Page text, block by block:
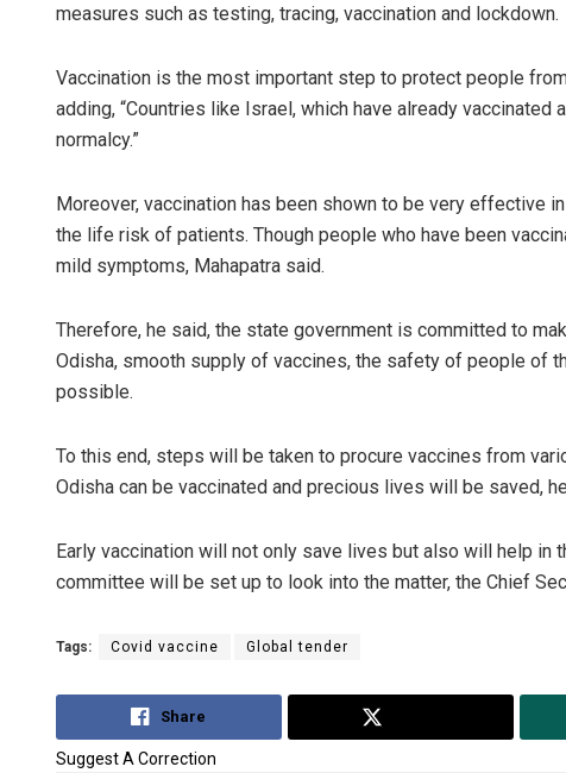
measures such as testing, tracing, vaccination and lockdown.
Vaccination is the most important step to protect people
adding, “Countries like Israel, which have already
normalcy.”
Moreover, vaccination has been shown to be very effective
the life risk of patients. Though people who have been
mild symptoms, Mahapatra said.
Therefore, he said, the state government is committed to
Odisha, smooth supply of vaccines, the safety of people of
possible.
To this end, steps will be taken to procure vaccines from
Odisha can be vaccinated and precious lives will be saved,
Early vaccination will not only save lives but also will help in
committee will be set up to look into the matter, the Chief
Tags: Covid vaccine Global tender
Share
Suggest A Correction